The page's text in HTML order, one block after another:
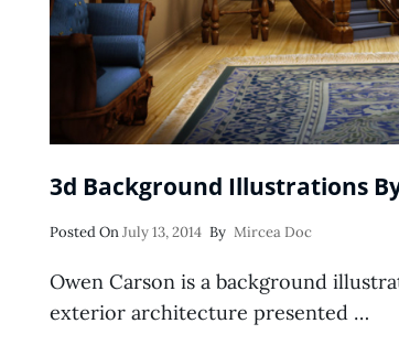
3d Background Illustrations
Posted OnPosted
July 13, 2014 By Mircea Doc
Owen Carson is a background
exterior architecture presented …